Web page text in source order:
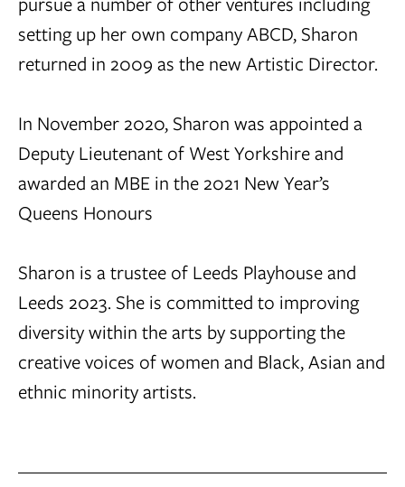
setting up her own company ABCD, Sharon
returned in 2009 as the new Artistic Director.
In November 2020, Sharon was appointed a
Deputy Lieutenant of West Yorkshire and
awarded an MBE in the 2021 New Year’s
Queens Honours
Sharon is a trustee of Leeds Playhouse and
Leeds 2023. She is committed to improving
diversity within the arts by supporting the
creative voices of women and Black, Asian and
ethnic minority artists.